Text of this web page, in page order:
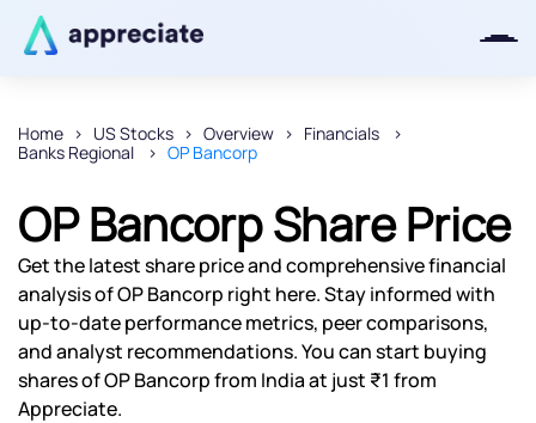
Home US Stocks Overview
Financials
Banks Regional
OP Bancorp
OP Bancorp Share Price
Get the latest share price and comprehensive financial
analysis of OP Bancorp right here. Stay informed with
up-to-date performance metrics, peer comparisons,
and analyst recommendations. You can start buying
shares of OP Bancorp from India at just ₹1 from
Appreciate.
Thanks for joining our iOS waitlist.
We will keep you posted.
Powered by Viral Loops